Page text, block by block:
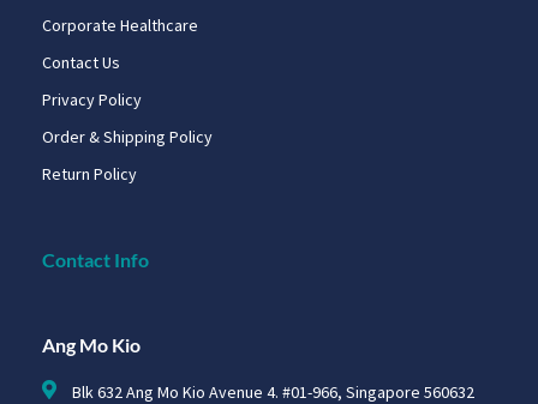
Corporate Healthcare
Contact Us
Privacy Policy
Order & Shipping Policy
Return Policy
Contact Info
Ang Mo Kio
Blk 632 Ang Mo Kio Avenue 4. #01-966, Singapore 560632